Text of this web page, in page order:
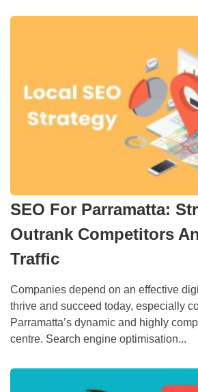
SEO For Parramatta:
Outrank Competitors
Traffic
Companies depend on an effective
thrive and succeed today, especially
Parramatta’s dynamic and highly
centre. Search engine optimisation...